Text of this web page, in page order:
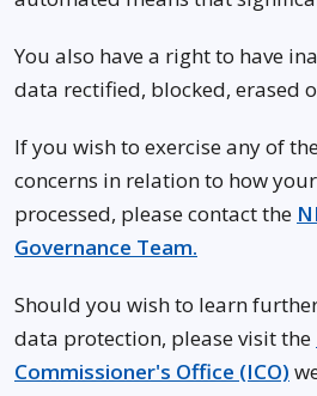
You also have a right to have
data rectified, blocked, erased
If you wish to exercise any of
concerns in relation to how
processed, please contact the
Governance Team.
Should you wish to learn
data protection, please visit the
Commissioner's Office (ICO)